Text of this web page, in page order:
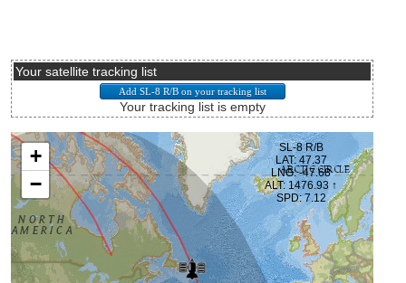
Your satellite tracking list
Your tracking list is empty